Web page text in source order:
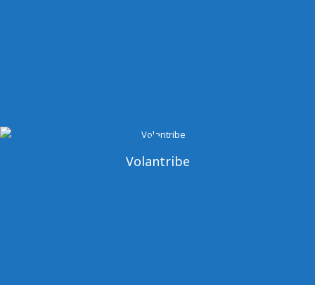
Volantribe